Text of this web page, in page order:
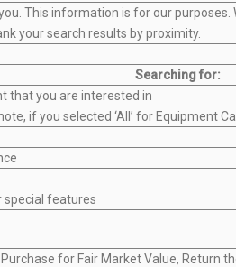
This information is for our
your search results by proximity.
Searching for:
that you are interested in
if you selected ‘All’ for Equipment
special features
for Fair Market Value, Return